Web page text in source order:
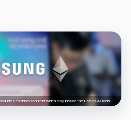
combined content which may include the use of AI tools.